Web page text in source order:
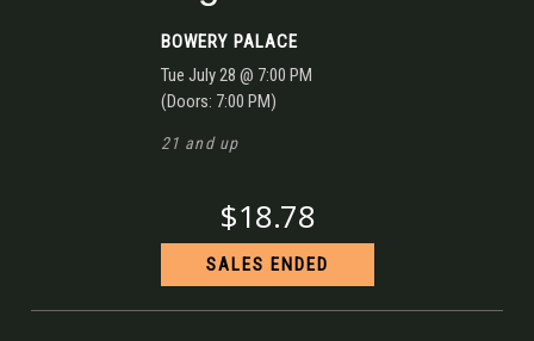
BOWERY PALACE
Tue July 28 @ 7:00 PM
(Doors: 7:00 PM)
21 and up
$18.78
SALES ENDED